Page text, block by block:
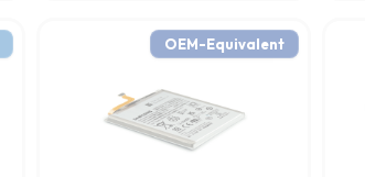
OEM-Equivalent